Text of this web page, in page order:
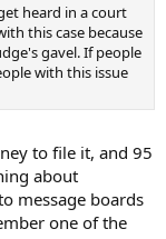
heard in a court
this case because
gavel. If people
with this issue
to file it, and 95
about
message boards
one of the